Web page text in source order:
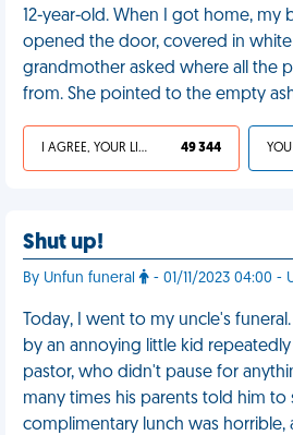
12-year-old. When I got home, my
opened the door, covered in
grandmother asked where all the
from. She pointed to the empty
I AGREE, YOUR LIFE SUCKS 49 344
Shut up!
By Unfun funeral - 01/11/2023 04:00 -
Today, I went to my uncle's
by an annoying little kid
pastor, who didn't pause for
many times his parents told him to
complimentary lunch was horrible,